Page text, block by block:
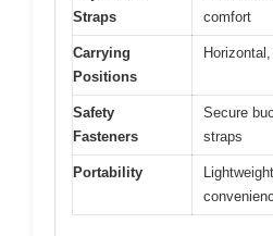
Straps
comfort
Carrying
Positions
Safety
Fasteners
Secure
straps
Portability